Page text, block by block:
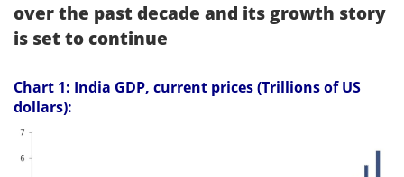
over the past decade and its growth story
is set to continue
Chart 1: India GDP, current prices (Trillions of US
dollars):